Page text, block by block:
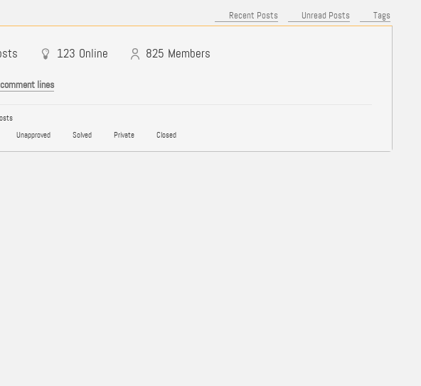
Recent Posts Unread Posts Tags
123 Online 825 Members
lines
Unapproved Solved Private Closed